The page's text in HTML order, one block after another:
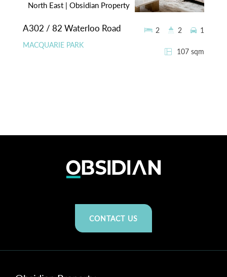
North East | Obsidian Property
A302 / 82 Waterloo Road
MACQUARIE PARK
107 sqm
2 2 1
CONTACT US